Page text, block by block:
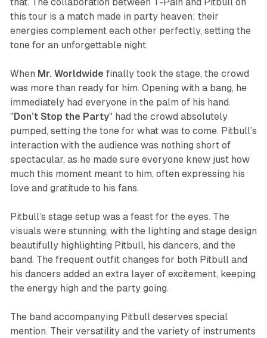
this tour is a match made in party heaven; their
energies complement each other perfectly, setting the
tone for an unforgettable night.
When Mr. Worldwide finally took the stage, the crowd
was more than ready for him. Opening with a bang, he
immediately had everyone in the palm of his hand.
"Don’t Stop the Party" had the crowd absolutely
pumped, setting the tone for what was to come. Pitbull’s
interaction with the audience was nothing short of
spectacular, as he made sure everyone knew just how
much this moment meant to him, often expressing his
love and gratitude to his fans.
Pitbull’s stage setup was a feast for the eyes. The
visuals were stunning, with the lighting and stage design
beautifully highlighting Pitbull, his dancers, and the
band. The frequent outfit changes for both Pitbull and
his dancers added an extra layer of excitement, keeping
the energy high and the party going.
The band accompanying Pitbull deserves special
mention. Their versatility and the variety of instruments